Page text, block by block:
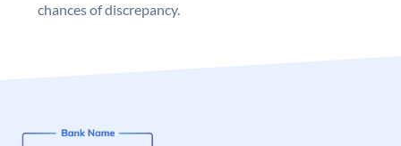
chances of discrepancy.